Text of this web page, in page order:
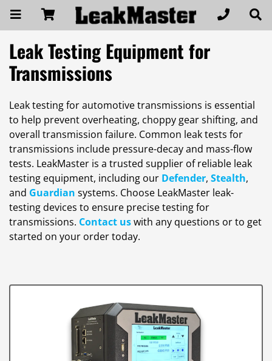
Leak Testing Equipment for
Transmissions
Leak testing for automotive transmissions is essential
to help prevent overheating, choppy gear shifting, and
overall transmission failure. Common leak tests for
transmissions include pressure-decay and mass-flow
tests. LeakMaster is a trusted supplier of reliable leak
testing equipment, including our Defender, Stealth,
and Guardian systems. Choose LeakMaster leak-
testing devices to ensure precise testing for
transmissions. Contact uswith any questions or to get
started on your order today.